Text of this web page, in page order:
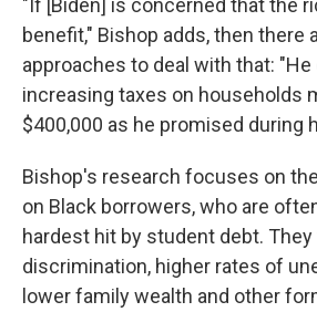
benefit," Bishop adds, then there
approaches to deal with that:
increasing taxes on households
$400,000 as he promised during
Bishop's research focuses on
on Black borrowers, who are
hardest hit by student debt.
discrimination, higher rates of
lower family wealth and other